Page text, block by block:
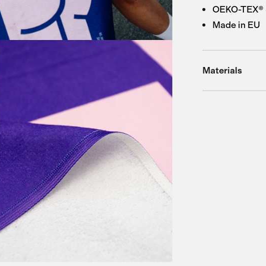
OEKO-
Made in EU
Materials